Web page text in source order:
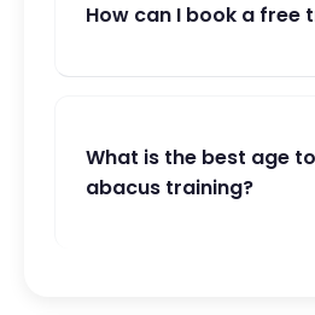
How can I book a free
What is the best age
abacus training?